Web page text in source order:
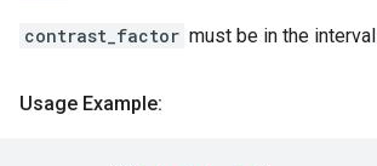
contrast_factor must be in the interval
Usage Example: